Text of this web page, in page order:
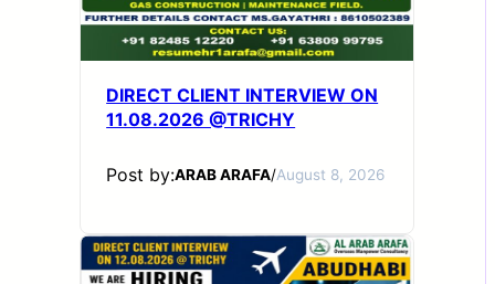
DIRECT CLIENT INTERVIEW ON
11.08.2026 @TRICHY
Post by:ARAB ARAFA/August 8, 2026